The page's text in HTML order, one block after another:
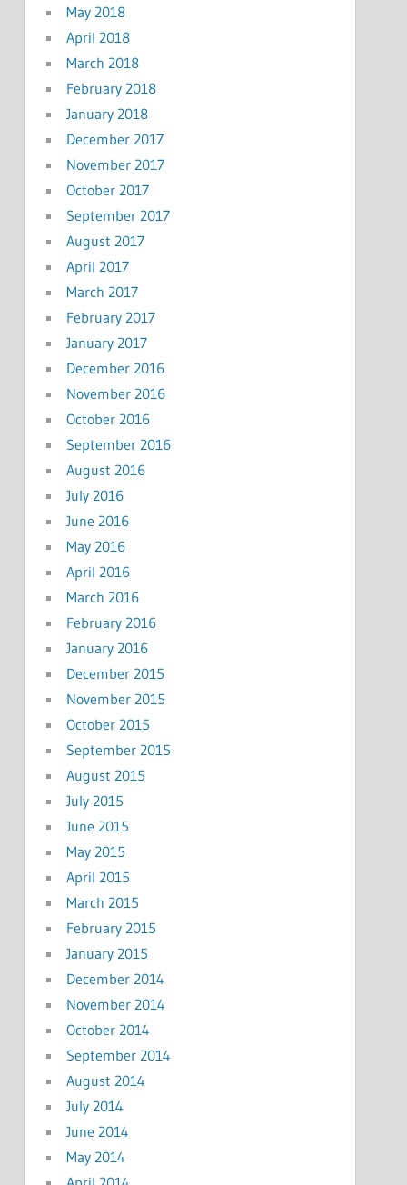
May 2018
April 2018
March 2018
February 2018
January 2018
December 2017
November 2017
October 2017
September 2017
August 2017
April 2017
March 2017
February 2017
January 2017
December 2016
November 2016
October 2016
September 2016
August 2016
July 2016
June 2016
May 2016
April 2016
March 2016
February 2016
January 2016
December 2015
November 2015
October 2015
September 2015
August 2015
July 2015
June 2015
May 2015
April 2015
March 2015
February 2015
January 2015
December 2014
November 2014
October 2014
September 2014
August 2014
July 2014
June 2014
May 2014